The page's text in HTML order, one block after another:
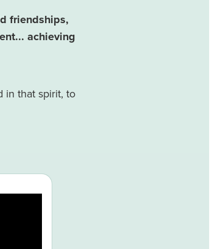
friendships,
achieving
in that spirit, to